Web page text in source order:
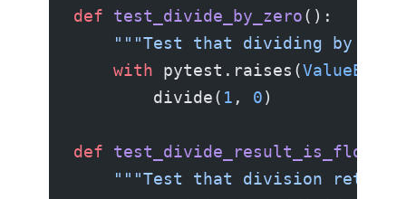
def test_divide_by_zero():
"""Test that dividing by
    with
pytest.raises(ValueError
        divide(
1 , 0)
def test_divide_result_is_float
"""Test that division